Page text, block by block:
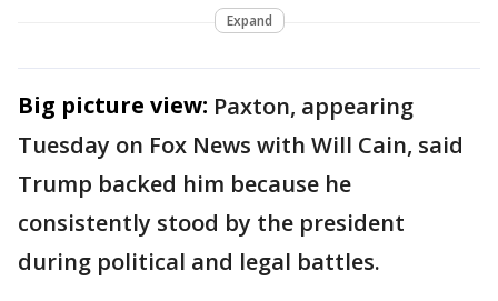
Expand
Big picture view: Paxton, appearing
Tuesday on Fox News with Will Cain, said
Trump backed him because he
consistently stood by the president
during political and legal battles.